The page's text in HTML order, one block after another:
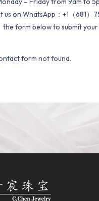
us on WhatsApp：+1（681）
the form below to submit your
form not found.